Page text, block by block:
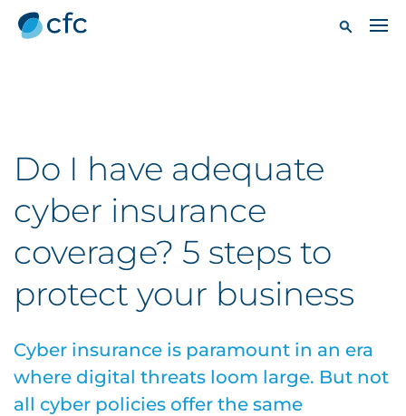
Do I have adequate
cyber insurance
coverage? 5 steps to
protect your business
Cyber insurance is paramount in an era
where digital threats loom large. But not
all cyber policies offer the same